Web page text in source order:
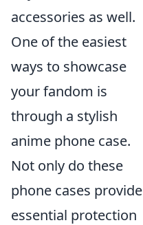
accessories as well.
One of the easiest
ways to showcase
your fandom is
through a stylish
anime phone case.
Not only do these
phone cases provide
essential protection